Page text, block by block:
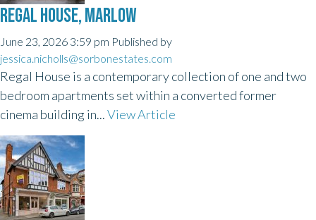
REGAL HOUSE, MARLOW
June 23, 2026 3:59 pm Published by
jessica.nicholls@sorbonestates.com
Regal House is a contemporary collection of one and two
bedroom apartments set within a converted former
cinema building in...View Article